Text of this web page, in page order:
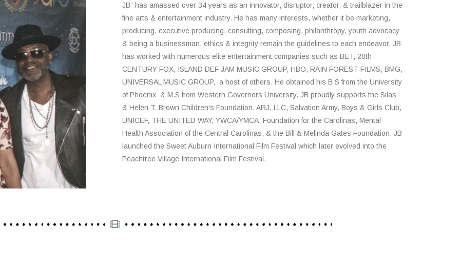
JB” has amassed over 34 years as an innovator, disruptor, creator, & trailblazer in the
fine arts & entertainment industry. He has many interests, whether it be marketing,
producing, executive producing, consulting, composing, philanthropy, youth advocacy
& being a businessman, ethics & integrity remain the guidelines to each endeavor. JB
has worked with numerous elite entertainment companies such as BET, 20th
CENTURY FOX, ISLAND DEF JAM MUSIC GROUP, HBO, RAIN FOREST FILMS, BMG,
UNIVERSAL MUSIC GROUP, a host of others. He obtained his B.S from the University
of Phoenix & M.S from Western Governors University. JB proudly supports the Silas
& Helen T. Brown Children’s Foundation, ARJ, LLC, Salvation Army, Boys & Girls Club,
UNICEF, THE UNITED WAY, YWCA/YMCA, Foundation for the Carolinas, Mental
Health Association of the Central Carolinas, & the Bill & Melinda Gates Foundation. JB
launched the Sweet Auburn International Film Festival which later evolved into the
Peachtree Village International Film Festival.